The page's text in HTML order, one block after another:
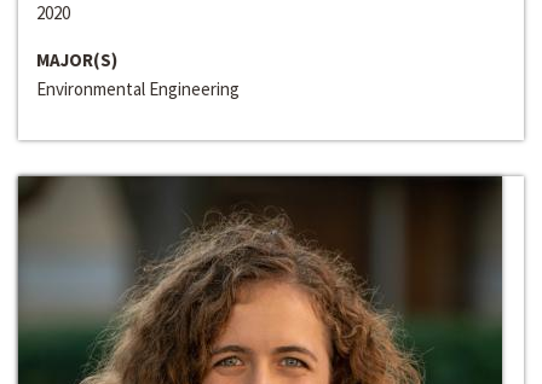
2020
MAJOR(S)
Environmental Engineering